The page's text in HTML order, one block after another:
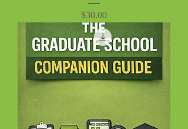
Price
$30.00